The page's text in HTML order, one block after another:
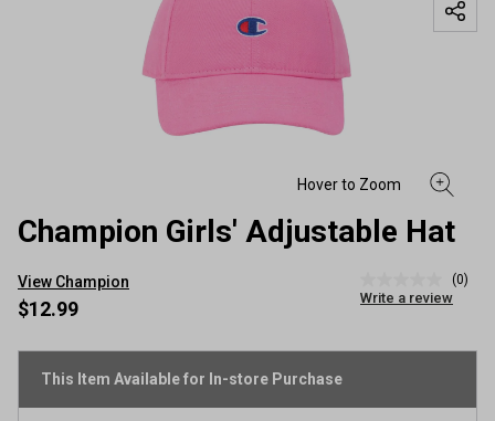
Champion Girls' Adjustable Hat
View Champion
rating
page
(0)
Write a review
$12.99
This Item Available for In-store Purchase